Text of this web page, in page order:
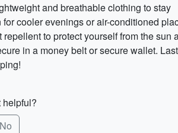
and breathable clothing to stay
cooler evenings or air-conditioned
to protect yourself from the sun
in a money belt or secure wallet.
helpful?
No